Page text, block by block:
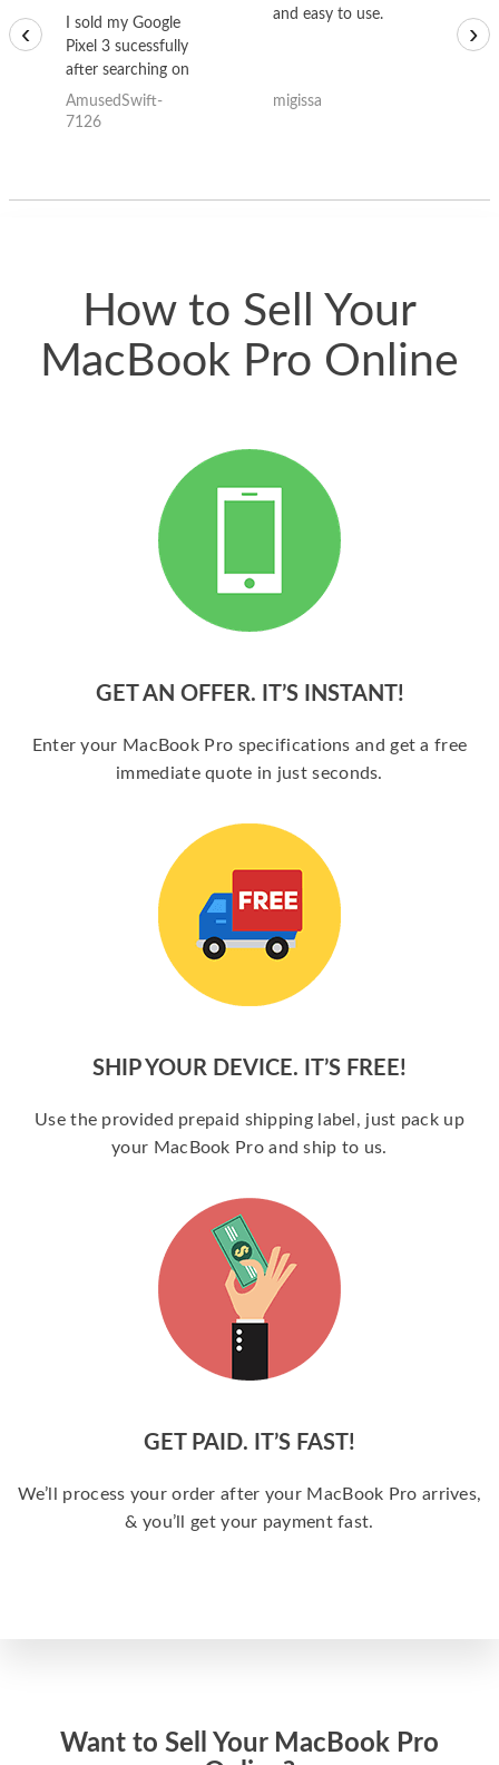
I sold my Google
Pixel 3 sucessfully
after searching on
the internet for a
good deal and theses
AmusedSwift-
7126
and easy to use.
migissa
‹ ›
How to Sell Your
MacBook Pro Online
GET AN OFFER. IT’S INSTANT!
Enter your MacBook Pro specifications and get a free
immediate quote in just seconds.
SHIP YOUR DEVICE. IT’S FREE!
Use the provided prepaid shipping label, just pack up
your MacBook Pro and ship to us.
GET PAID. IT’S FAST!
We’ll process your order after your MacBook Pro arrives,
& you’ll get your payment fast.
Want to Sell Your MacBook Pro